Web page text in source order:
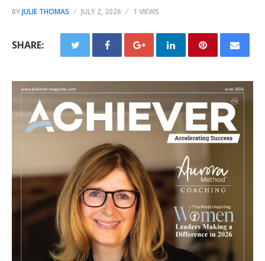
BYJULIE THOMAS JULY 2, 2026 1 VIEWS
SHARE: